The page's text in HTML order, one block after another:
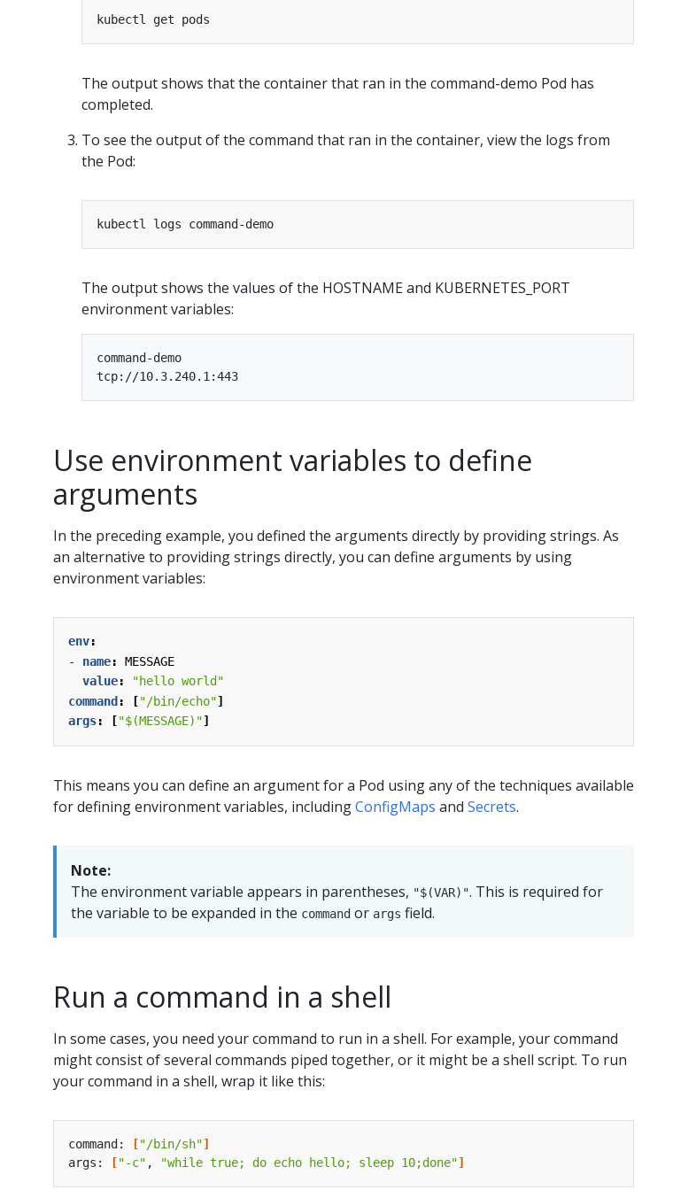
The output shows that the container that ran in the command-demo Pod has
completed.
To see the output of the command that ran in the container, view the logs from
the Pod:
The output shows the values of the HOSTNAME and KUBERNETES_PORT
environment variables:
command-demo
Use environment variables to define
arguments
In the preceding example, you defined the arguments directly by providing strings. As
an alternative to providing strings directly, you can define arguments by using
environment variables:
env:
- name:
MESSAGE
value:
"hello world"
command : ["/bin/echo"]
args: ["$(MESSAGE)"]
This means you can define an argument for a Pod using any of the techniques available
for defining environment variables, includingConfigMaps and Secrets.
Note:
The environment variable appears in parentheses, "$(VAR)". This is required for
the variable to be expanded in the command or args field.
Run a command in a shell
In some cases, you need your command to run in a shell. For example, your command
might consist of several commands piped together, or it might be a shell script. To run
your command in a shell, wrap it like this:
command: ["/bin/sh"]
args:
["-c" , "while true; do echo hello; sleep 10;done"]